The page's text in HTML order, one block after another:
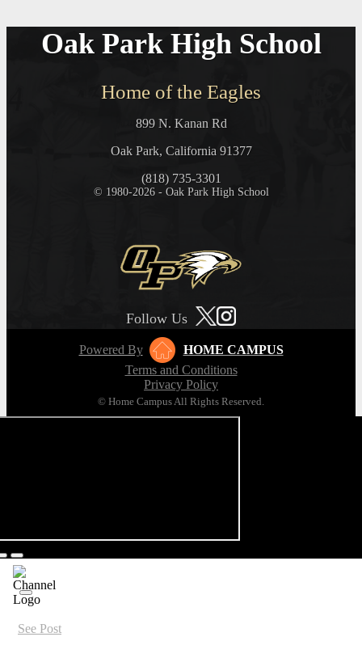
Oak Park High School
Home of the Eagles
899 N. Kanan Rd
Oak Park, California 91377
(818) 735-3301
© 1980-2026 - Oak Park High School
Follow Us
Powered By
HOME CAMPUS
Terms and Conditions
Privacy Policy
© Home Campus All Rights Reserved.
See Post